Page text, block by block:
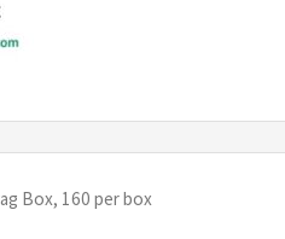
Box, 160 per box